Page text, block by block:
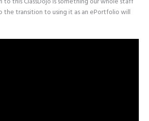
the transition to using it as an ePortfolio will